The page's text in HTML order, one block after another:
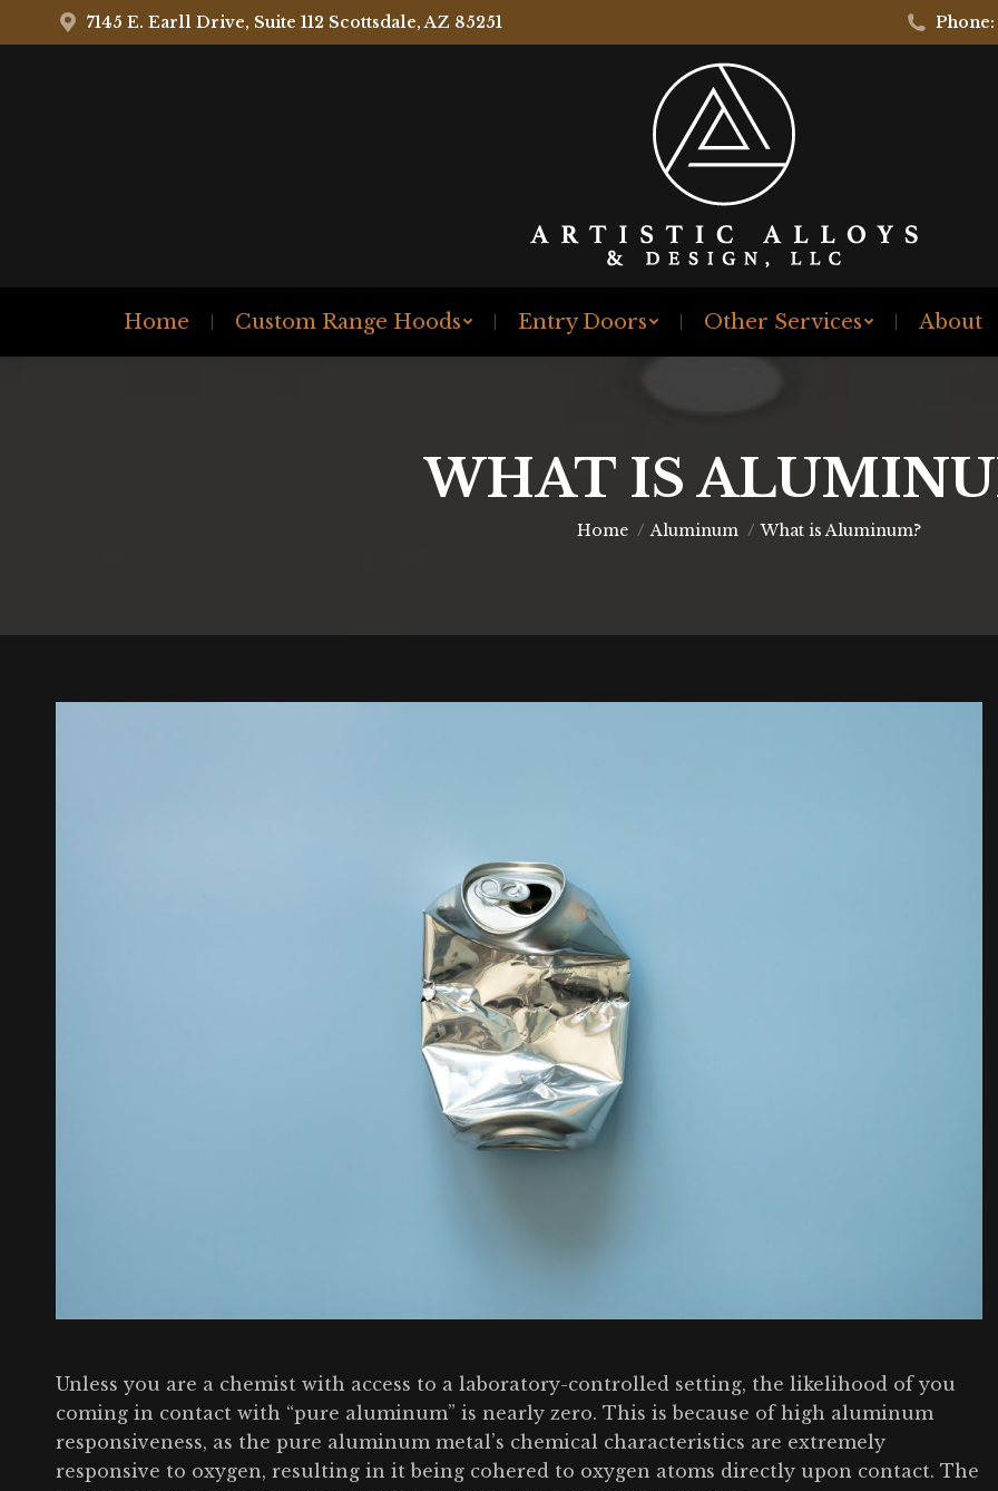
7145 E. Earll Drive, Suite 112 Scottsdale, AZ 85251 Phone:
Home Custom Range Hoods Entry Doors Other Services About
WHAT IS
You are here:
Home Aluminum What is Aluminum?
Unless you are a chemist with access to a laboratory-controlled setting, the likelihood of you
coming in contact with “pure aluminum” is nearly zero. This is because of high aluminum
responsiveness, as the pure aluminum metal’s chemical characteristics are extremely
responsive to oxygen, resulting in it being cohered to oxygen atoms directly upon contact. The